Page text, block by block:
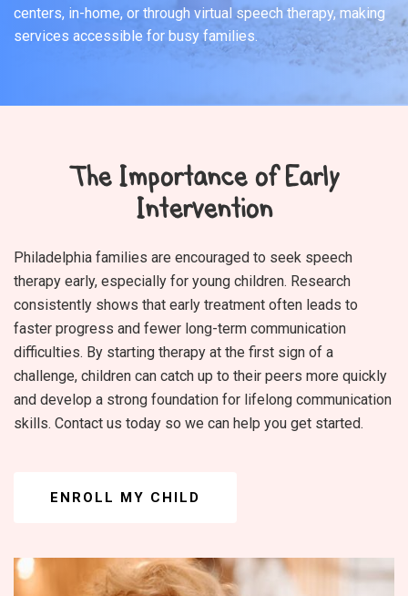
centers, in-home, or through virtual speech therapy, making
services accessible for busy families.
The Importance of Early
Intervention
Philadelphia families are encouraged to seek speech
therapy early, especially for young children. Research
consistently shows that early treatment often leads to
faster progress and fewer long-term communication
difficulties. By starting therapy at the first sign of a
challenge, children can catch up to their peers more quickly
and develop a strong foundation for lifelong communication
skills. Contact us today so we can help you get started.
ENROLL MY CHILD